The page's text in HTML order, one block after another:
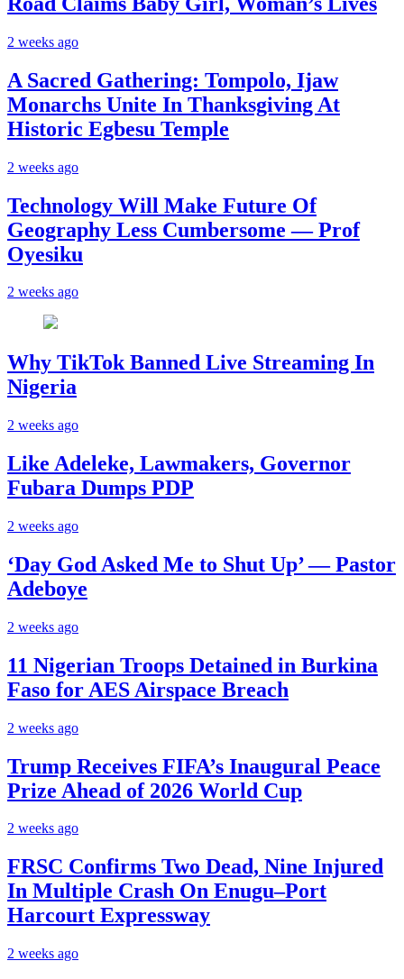
2 weeks ago
A Sacred Gathering: Tompolo, Ijaw
Monarchs Unite In Thanksgiving At
Historic Egbesu Temple
2 weeks ago
Technology Will Make Future Of
Geography Less Cumbersome — Prof
Oyesiku
2 weeks ago
Why TikTok Banned Live Streaming In
Nigeria
2 weeks ago
Like Adeleke, Lawmakers, Governor
Fubara Dumps PDP
2 weeks ago
‘Day God Asked Me to Shut Up’ — Pastor
Adeboye
2 weeks ago
11 Nigerian Troops Detained in Burkina
Faso for AES Airspace Breach
2 weeks ago
Trump Receives FIFA’s Inaugural Peace
Prize Ahead of 2026 World Cup
2 weeks ago
FRSC Confirms Two Dead, Nine Injured
In Multiple Crash On Enugu–Port
Harcourt Expressway
2 weeks ago